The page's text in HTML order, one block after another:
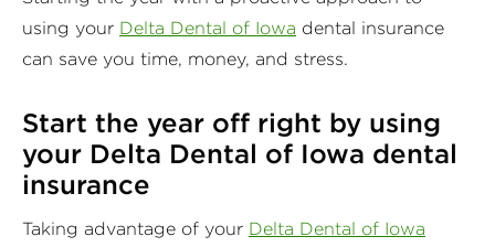
using your Delta Dental of Iowa dental insurance
can save you time, money, and stress.
Start the year off right by using
your Delta Dental of Iowa dental
insurance
Taking advantage of your Delta Dental of Iowa